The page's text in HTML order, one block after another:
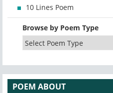
10 Lines Poem
Browse by Poem Type
POEM ABOUT